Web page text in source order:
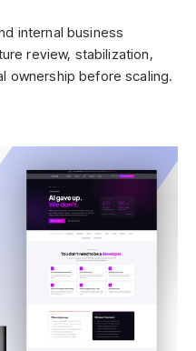
internal business
review, stabilization,
ownership before scaling.